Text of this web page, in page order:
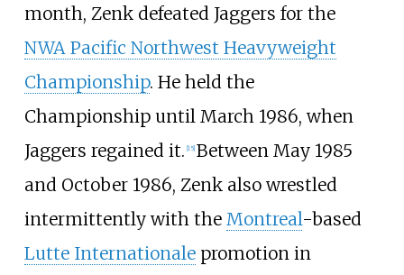
month, Zenk defeated Jaggers for the
NWA Pacific Northwest Heavyweight
Championship. He held the
Championship until March 1986, when
Jaggers regained it. [15] Between May 1985
and October 1986, Zenk also wrestled
intermittently with the Montreal-based
Lutte Internationalepromotion in